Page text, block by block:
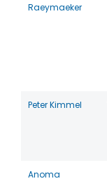
Raeymaeker
Peter Kimmel
Anoma